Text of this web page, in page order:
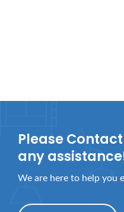
Please
any
We are here to help you